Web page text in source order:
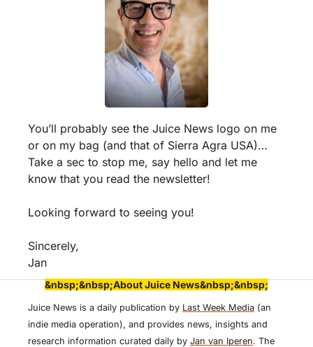
You’ll probably see the Juice News logo on me
or on my bag (and that of Sierra Agra USA)…
Take a sec to stop me, say hello and let me
know that you read the newsletter!
Looking forward to seeing you!
Sincerely,
Jan
&nbsp;&nbsp;About Juice News&nbsp;&nbsp;
Juice News is a daily publication by Last Week Media (an
indie media operation), and provides news, insights and
research information curated daily by Jan van Iperen. The